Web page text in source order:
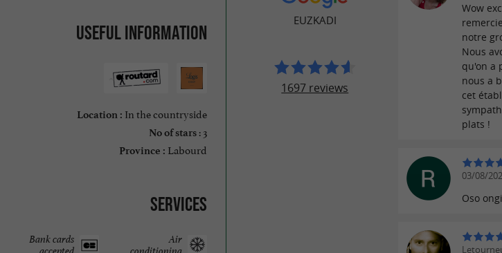
Useful information
Location : In the countryside
No of stars: 3
Province : Labourd
Services
Air
Bank cards
EUZKADI
1697 reviews
Wow
notre
Nous
qu'on a
nous a
cet
plats !
03/08/
Oso